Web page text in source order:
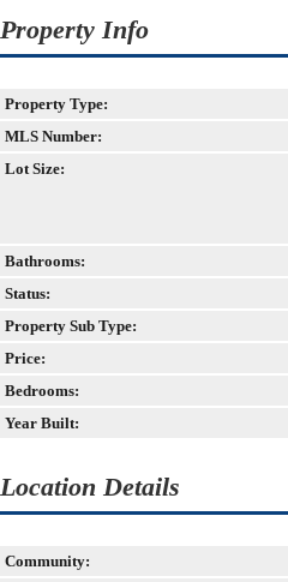
Property Info
Property Type:
MLS Number:
Lot Size:
Bathrooms:
Status:
Property Sub Type:
Price:
Bedrooms:
Year Built:
Location Details
Community: